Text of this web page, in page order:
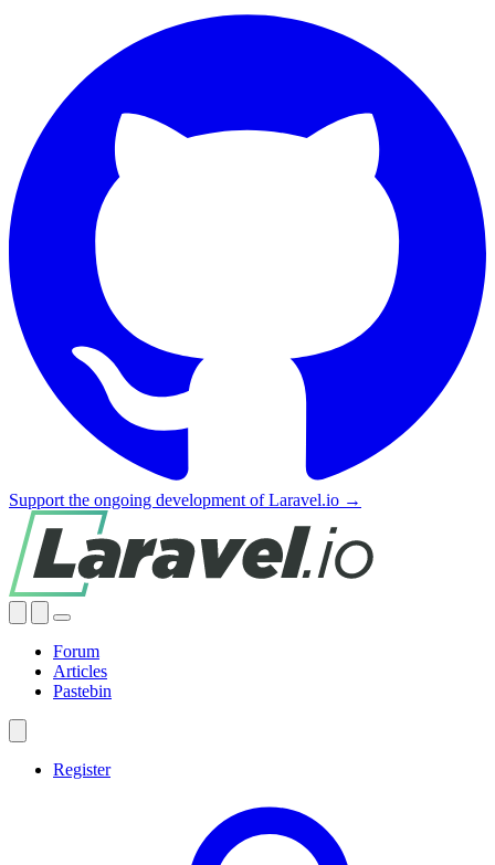
Support the ongoing development of Laravel.io →
Forum
Articles
Pastebin
Register